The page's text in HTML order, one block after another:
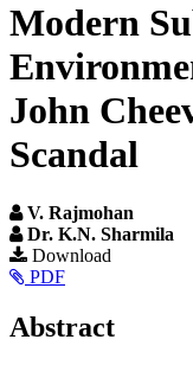
Modern
John
Scandal
V. Rajmohan
Dr. K.N. Sharmila
Article
Sidebar
Download
PDF
Main
Abstract